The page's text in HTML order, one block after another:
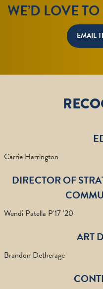
WE’D LOVE
EMAIL
Carrie Harrington
DIRECTOR OF
Wendi Patella P'17 '20
ART
Brandon Detherage